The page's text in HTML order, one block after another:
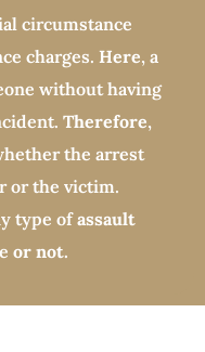
circumstance
charges. Here, a
without having
Therefore,
the arrest
or the victim.
type ofassault
or not.